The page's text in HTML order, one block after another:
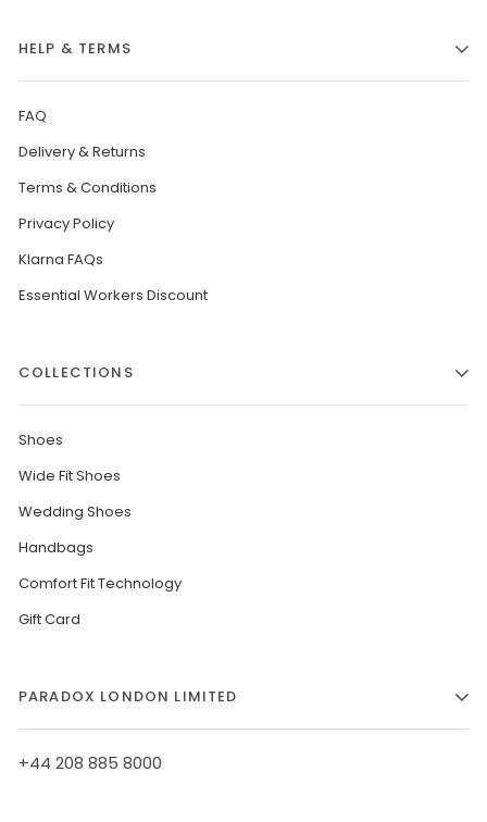
HELP & TERMS
FAQ
Delivery & Returns
Terms & Conditions
Privacy Policy
Klarna FAQs
Essential Workers Discount
COLLECTIONS
Shoes
Wide Fit Shoes
Wedding Shoes
Handbags
Comfort Fit Technology
Gift Card
PARADOX LONDON LIMITED
+44 208 885 8000